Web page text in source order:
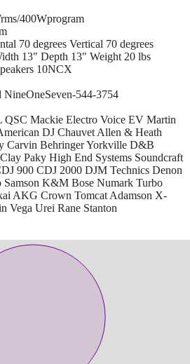
400Wprogram
70 degrees Vertical 70 degrees
13" Depth 13" Weight 20 lbs
10NCX
544-3754
QSC Mackie Electro Voice EV Martin
DJ Chauvet Allen & Heath
Carvin Behringer Yorkville D&B
Paky High End Systems Soundcraft
900 CDJ 2000 DJM Technics Denon
Samson K&M Bose Numark Turbo
AKG Crown Tomcat Adamson X-
Vega Urei Rane Stanton